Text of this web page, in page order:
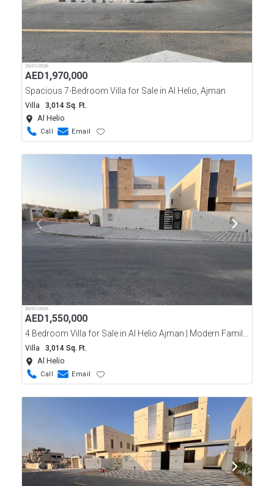
29/01/2026
AED1,970,000
Spacious 7-Bedroom Villa for Sale in Al Helio, Ajman
Villa 3,014 Sq. Ft.
Al Helio
Call Email
29/01/2026
AED1,550,000
4 Bedroom Villa for Sale in Al Helio Ajman | Modern Family Home
Villa 3,014 Sq. Ft.
Al Helio
Call Email